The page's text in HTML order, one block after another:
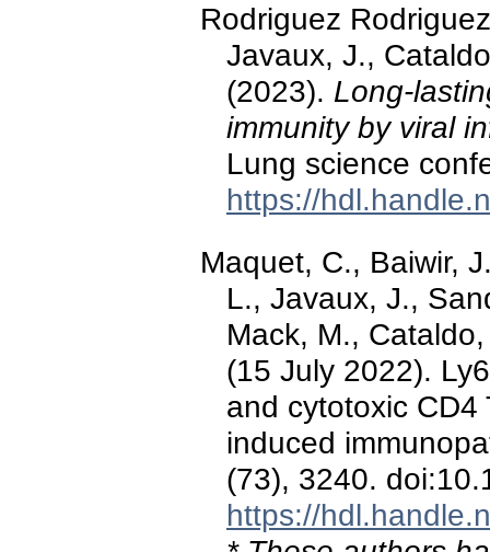
Rodriguez
Javaux, J.,
(2023). Long-
immunity by viral
Lung science
https://
Maquet, C., Baiwir,
L., Javaux, J.,
Mack, M.,
(15 July 2022).
and cytotoxic CD4
induced
(73), 3240.
https://